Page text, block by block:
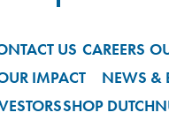
US CAREERS
IMPACT
NEWS &
SHOP DUTCH